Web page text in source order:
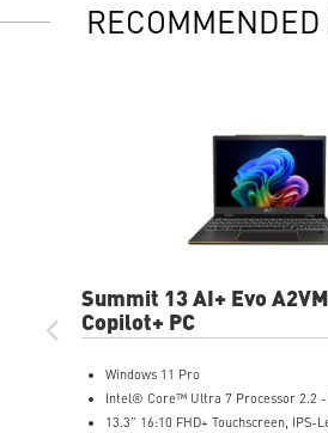
RECOMMENDED
Summit 13 AI+ Evo
13.3" FHD+ Laptop
Copilot+ PC
Windows 11 Pro
Intel® Core™ Ultra 7 Processor 2.2 -
13.3” 16:10 FHD+ Touchscreen, IPS-